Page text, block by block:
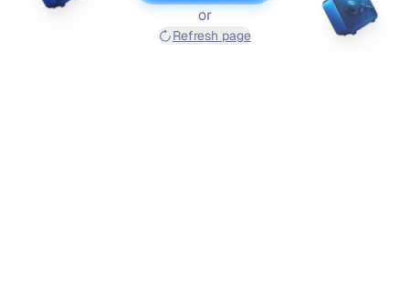
or
Refresh page